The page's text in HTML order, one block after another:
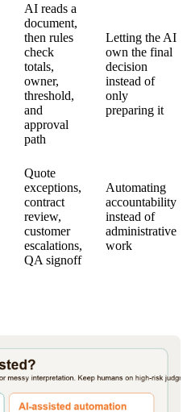
AI reads a
document,
then rules
check
totals,
owner,
threshold,
and
approval
path
Letting the AI
own the final
decision
instead of
only
preparing it
Quote
exceptions,
contract
review,
customer
escalations,
QA signoff
Automating
accountability
instead of
administrative
work